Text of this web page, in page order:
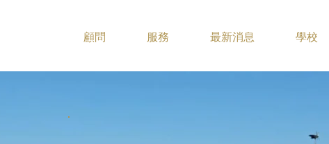
顧問 服務 最新消息 學校